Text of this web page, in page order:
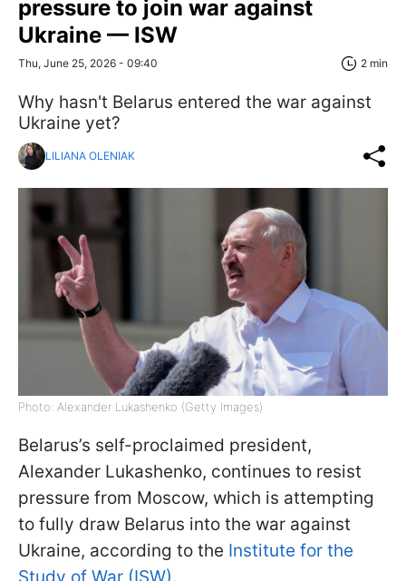
pressure to join war against
Ukraine — ISW
Thu, June 25, 2026 - 09:40 2 min
Why hasn't Belarus entered the war against
Ukraine yet?
LILIANA OLENIAK
Photo: Alexander Lukashenko (Getty Images)
Belarus’s self-proclaimed president,
Alexander Lukashenko, continues to resist
pressure from Moscow, which is attempting
to fully draw Belarus into the war against
Ukraine, according to the Institute for the